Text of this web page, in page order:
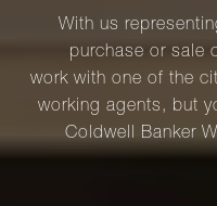
With us
purchase or sale
work with one of the
working agents, but
Coldwell Banker